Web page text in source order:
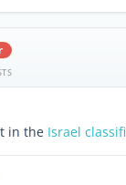
in the Israel